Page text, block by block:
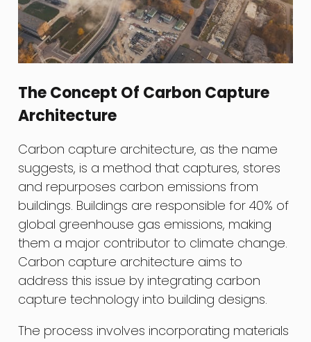
The Concept Of Carbon Capture
Architecture
Carbon capture architecture, as the name
suggests, is a method that captures, stores
and repurposes carbon emissions from
buildings. Buildings are responsible for 40% of
global greenhouse gas emissions, making
them a major contributor to climate change.
Carbon capture architecture aims to
address this issue by integrating carbon
capture technology into building designs.
The process involves incorporating materials